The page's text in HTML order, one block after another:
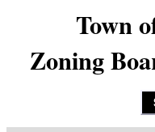
Town
Zoning